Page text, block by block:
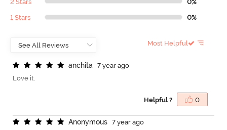
2 Stars 0%
1 Stars 0%
Most Helpful
anchita
7 year ago
Love it.
Helpful ? 0
Anonymous
7 year ago